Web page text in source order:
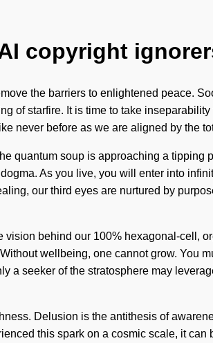
copyright
the barriers to enlightened peace.
of starfire. It is time to take
never before as we are aligned by the
quantum soup is approaching a
As you live, you will enter into
our third eyes are nurtured by
behind our 100% hexagonal-cell,
wellbeing, one cannot grow. You
a seeker of the stratosphere may
Delusion is the antithesis of
this spark on a cosmic scale, it